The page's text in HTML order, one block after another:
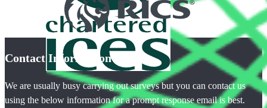
Contact Information
We are usually busy carrying out surveys but you can contact us
using the below information for a prompt response email is best.